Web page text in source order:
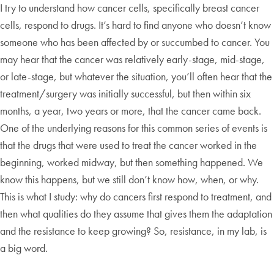
I try to understand how cancer cells, specifically breast cancer
cells, respond to drugs. It’s hard to find anyone who doesn’t know
someone who has been affected by or succumbed to cancer. You
may hear that the cancer was relatively early-stage, mid-stage,
or late-stage, but whatever the situation, you’ll often hear that the
treatment/surgery was initially successful, but then within six
months, a year, two years or more, that the cancer came back.
One of the underlying reasons for this common series of events is
that the drugs that were used to treat the cancer worked in the
beginning, worked midway, but then something happened. We
know this happens, but we still don’t know how, when, or why.
This is what I study: why do cancers first respond to treatment, and
then what qualities do they assume that gives them the adaptation
and the resistance to keep growing? So, resistance, in my lab, is
a big word.